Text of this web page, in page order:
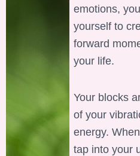
emotions,
yourself to
forward
your life.
Your blocks
of your
energy.
tap into your